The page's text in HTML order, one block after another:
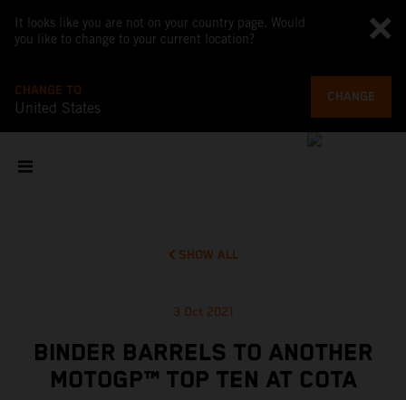
It looks like you are not on your country page. Would
you like to change to your current location?
CHANGE TO
United States
CHANGE
SHOW ALL
3 Oct 2021
BINDER BARRELS TO ANOTHER
MOTOGP™ TOP TEN AT COTA